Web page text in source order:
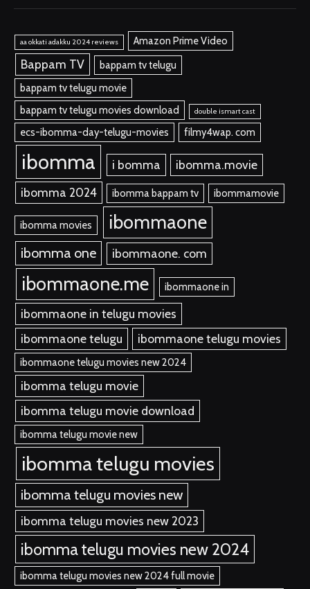
aa okkati adakku 2024 reviews Amazon Prime Video
Bappam TV
bappam tv telugu
bappam tv telugu movie
bappam tv telugu movies download
double ismart cast
ecs-ibomma-day-telugu-movies filmy4wap. com
ibomma i bomma
ibomma.movie
ibomma 2024
ibomma bappam tv ibommamovie
ibomma movies ibommaone
ibomma one ibommaone. com
ibommaone.me ibommaone in
ibommaone in telugu movies
ibommaone telugu
ibommaone telugu movies
ibommaone telugu movies new 2024
ibomma telugu movie
ibomma telugu movie download
ibomma telugu movie new
ibomma telugu movies
ibomma telugu movies new
ibomma telugu movies new 2023
ibomma telugu movies new 2024
ibomma telugu movies new 2024 full movie